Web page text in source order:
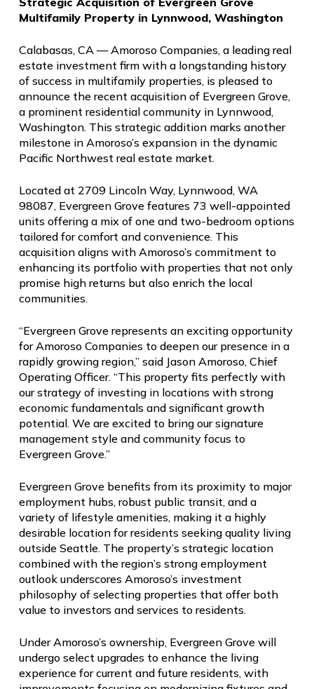
Multifamily Property in Lynnwood, Washington
Calabasas, CA — Amoroso Companies, a leading real
estate investment firm with a longstanding history
of success in multifamily properties, is pleased to
announce the recent acquisition of Evergreen Grove,
a prominent residential community in Lynnwood,
Washington. This strategic addition marks another
milestone in Amoroso’s expansion in the dynamic
Pacific Northwest real estate market.
Located at 2709 Lincoln Way, Lynnwood, WA
98087, Evergreen Grove features 73 well-appointed
units offering a mix of one and two-bedroom options
tailored for comfort and convenience. This
acquisition aligns with Amoroso’s commitment to
enhancing its portfolio with properties that not only
promise high returns but also enrich the local
communities.
“Evergreen Grove represents an exciting opportunity
for Amoroso Companies to deepen our presence in a
rapidly growing region,” said Jason Amoroso, Chief
Operating Officer. “This property fits perfectly with
our strategy of investing in locations with strong
economic fundamentals and significant growth
potential. We are excited to bring our signature
management style and community focus to
Evergreen Grove.”
Evergreen Grove benefits from its proximity to major
employment hubs, robust public transit, and a
variety of lifestyle amenities, making it a highly
desirable location for residents seeking quality living
outside Seattle. The property’s strategic location
combined with the region’s strong employment
outlook underscores Amoroso’s investment
philosophy of selecting properties that offer both
value to investors and services to residents.
Under Amoroso’s ownership, Evergreen Grove will
undergo select upgrades to enhance the living
experience for current and future residents, with